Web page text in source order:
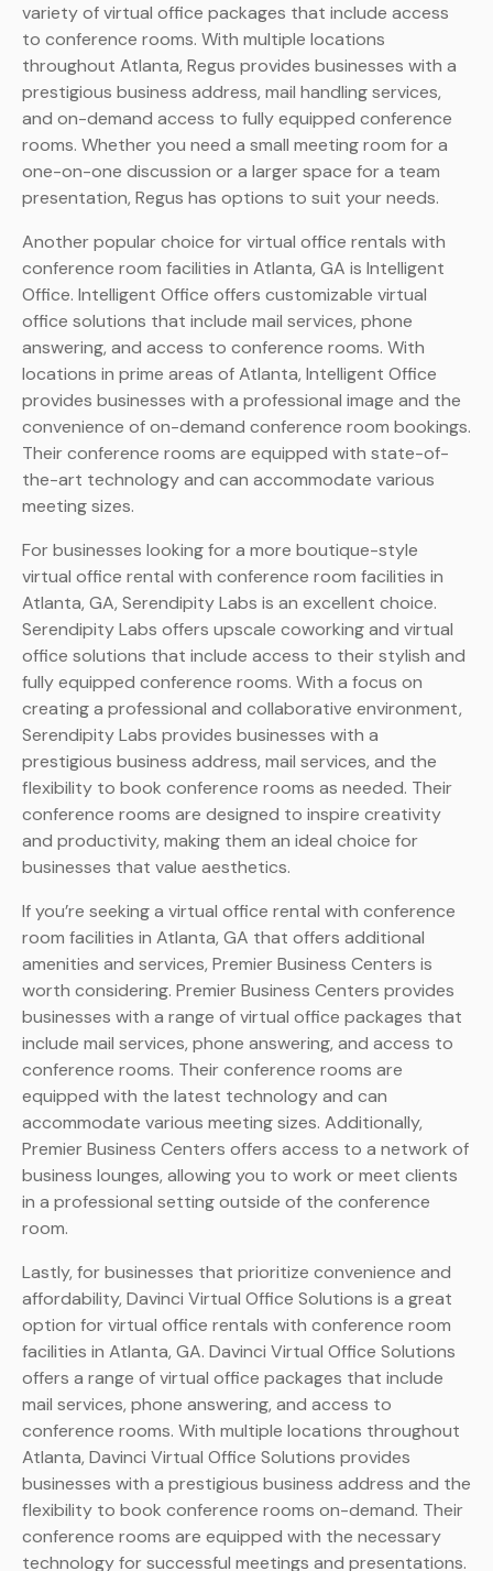
variety of virtual office packages that include access
to conference rooms. With multiple locations
throughout Atlanta, Regus provides businesses with a
prestigious business address, mail handling services,
and on-demand access to fully equipped conference
rooms. Whether you need a small meeting room for a
one-on-one discussion or a larger space for a team
presentation, Regus has options to suit your needs.
Another popular choice for virtual office rentals with
conference room facilities in Atlanta, GA is Intelligent
Office. Intelligent Office offers customizable virtual
office solutions that include mail services, phone
answering, and access to conference rooms. With
locations in prime areas of Atlanta, Intelligent Office
provides businesses with a professional image and the
convenience of on-demand conference room bookings.
Their conference rooms are equipped with state-of-
the-art technology and can accommodate various
meeting sizes.
For businesses looking for a more boutique-style
virtual office rental with conference room facilities in
Atlanta, GA, Serendipity Labs is an excellent choice.
Serendipity Labs offers upscale coworking and virtual
office solutions that include access to their stylish and
fully equipped conference rooms. With a focus on
creating a professional and collaborative environment,
Serendipity Labs provides businesses with a
prestigious business address, mail services, and the
flexibility to book conference rooms as needed. Their
conference rooms are designed to inspire creativity
and productivity, making them an ideal choice for
businesses that value aesthetics.
If you’re seeking a virtual office rental with conference
room facilities in Atlanta, GA that offers additional
amenities and services, Premier Business Centers is
worth considering. Premier Business Centers provides
businesses with a range of virtual office packages that
include mail services, phone answering, and access to
conference rooms. Their conference rooms are
equipped with the latest technology and can
accommodate various meeting sizes. Additionally,
Premier Business Centers offers access to a network of
business lounges, allowing you to work or meet clients
in a professional setting outside of the conference
room.
Lastly, for businesses that prioritize convenience and
affordability, Davinci Virtual Office Solutions is a great
option for virtual office rentals with conference room
facilities in Atlanta, GA. Davinci Virtual Office Solutions
offers a range of virtual office packages that include
mail services, phone answering, and access to
conference rooms. With multiple locations throughout
Atlanta, Davinci Virtual Office Solutions provides
businesses with a prestigious business address and the
flexibility to book conference rooms on-demand. Their
conference rooms are equipped with the necessary
technology for successful meetings and presentations.